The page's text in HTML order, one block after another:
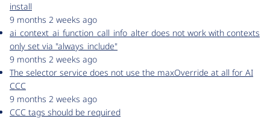
install
9 months 2 weeks ago
ai_context_ai_function_call_info_alter does not work with contexts
only set via "always_include"
9 months 2 weeks ago
The selector service does not use the maxOverride at all for AI
CCC
9 months 2 weeks ago
CCC tags should be required